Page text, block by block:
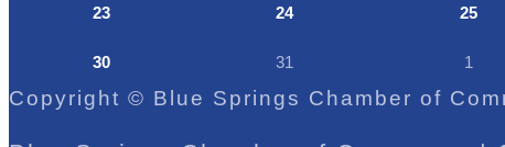
23 24 25
30 31 1
Copyright © Blue Springs Chamber of